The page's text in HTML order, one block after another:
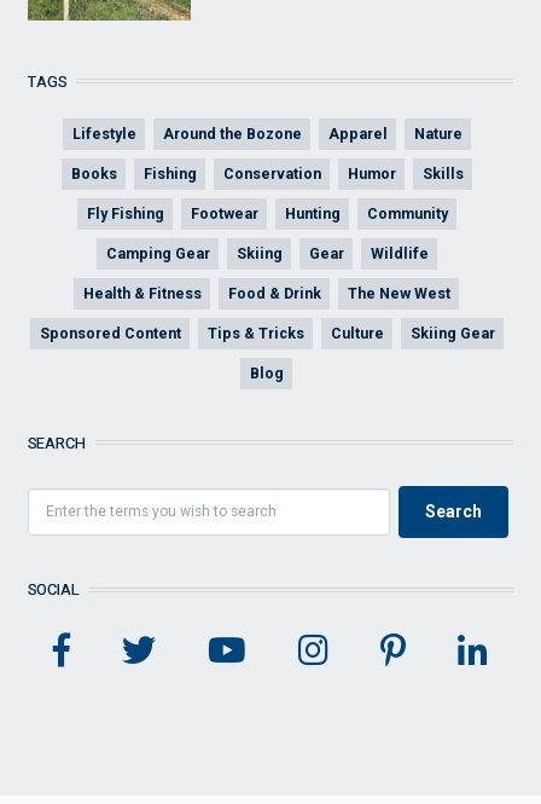
TAGS
Lifestyle Around the Bozone Apparel Nature
Books Fishing Conservation Humor Skills
Fly Fishing Footwear Hunting Community
Camping Gear Skiing Gear Wildlife
Health & Fitness Food & Drink The New West
Sponsored Content Tips & Tricks Culture Skiing Gear
Blog
SEARCH
SOCIAL